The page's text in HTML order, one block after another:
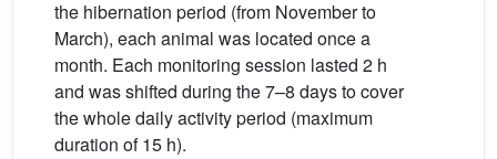
the hibernation period (from November to
March), each animal was located once a
month. Each monitoring session lasted 2 h
and was shifted during the 7–8 days to cover
the whole daily activity period (maximum
duration of 15 h).